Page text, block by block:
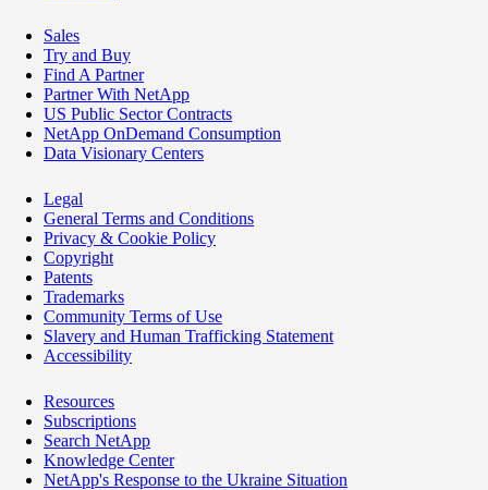
Sales
Try and Buy
Find A Partner
Partner With NetApp
US Public Sector Contracts
NetApp OnDemand Consumption
Data Visionary Centers
Legal
General Terms and Conditions
Privacy & Cookie Policy
Copyright
Patents
Trademarks
Community Terms of Use
Slavery and Human Trafficking Statement
Accessibility
Resources
Subscriptions
Search NetApp
Knowledge Center
NetApp's Response to the Ukraine Situation